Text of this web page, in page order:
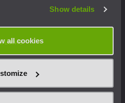
Show details
all cookies
Latvia